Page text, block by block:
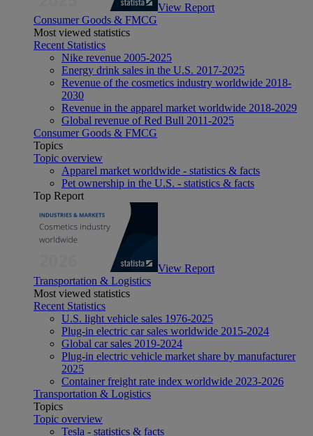
View Report
Consumer Goods & FMCG
Most viewed statistics
Recent Statistics
Nike revenue 2005-2025
Energy drink sales in the U.S. 2017-2025
Revenue of the cosmetics industry worldwide 2018-
2030
Revenue in the apparel market worldwide 2018-2029
Global revenue of Red Bull 2011-2025
Consumer Goods & FMCG
Topics
Topic overview
Apparel market worldwide - statistics & facts
Pet ownership in the U.S. - statistics & facts
Top Report
View Report
Transportation & Logistics
Most viewed statistics
Recent Statistics
U.S. light vehicle sales 1976-2025
Plug-in electric car sales worldwide 2015-2024
Global car sales 2019-2024
Plug-in electric vehicle market share by manufacturer
2025
Container freight rate index worldwide 2023-2026
Transportation & Logistics
Topics
Topic overview
Tesla - statistics & facts